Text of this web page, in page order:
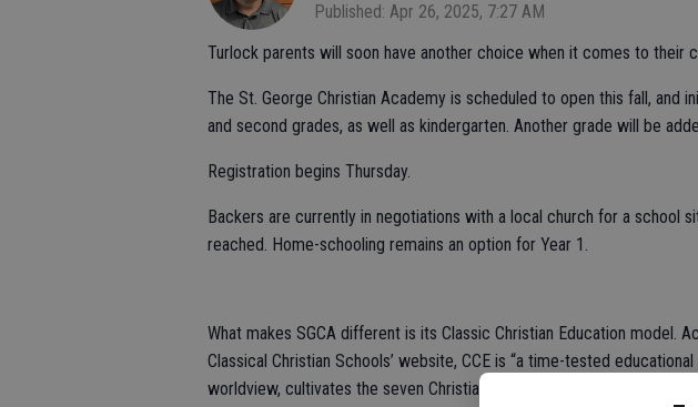
Published: Apr 26, 2025, 7:27 AM
Turlock parents will soon have another choice when it comes to their
The St. George Christian Academy is scheduled to open this fall, and
and second grades, as well as kindergarten. Another grade will be
Registration begins Thursday.
Backers are currently in negotiations with a local church for a school
reached. Home-schooling remains an option for Year 1.
What makes SGCA different is its Classic Christian Education model.
Classical Christian Schools’ website, CCE is “a time-tested
worldview, cultivates the seven Christian virtues, trains students in